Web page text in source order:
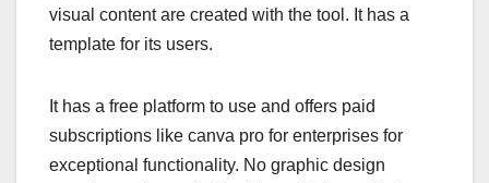
visual content are created with the tool. It has a
template for its users.
It has a free platform to use and offers paid
subscriptions like canva pro for enterprises for
exceptional functionality. No graphic design